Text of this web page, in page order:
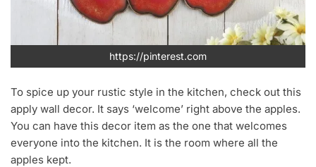
https://pinterest.com
To spice up your rustic style in the kitchen, check out this
apply wall decor. It says ‘welcome’ right above the apples.
You can have this decor item as the one that welcomes
everyone into the kitchen. It is the room where all the
apples kept.